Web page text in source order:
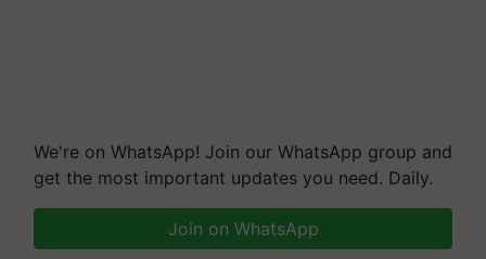
We're on WhatsApp! Join our WhatsApp group and
get the most important updates you need. Daily.
Join on WhatsApp